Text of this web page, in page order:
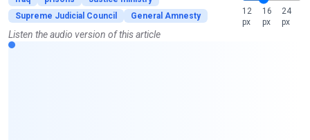
Supreme Judicial Council
General Amnesty
12
px
16
px
24
px
Listen the audio version of this article